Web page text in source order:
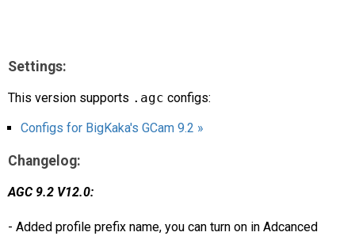
Settings:
This version supports .agc configs:
Configs for BigKaka's GCam 9.2 »
Changelog:
AGC 9.2 V12.0:
- Added profile prefix name, you can turn on in Adcanced